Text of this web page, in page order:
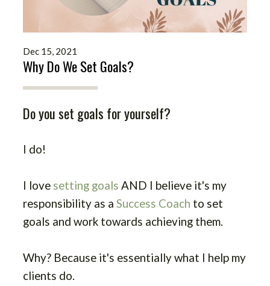
Dec 15, 2021
Why Do We Set Goals?
Do you set goals for yourself?
I do!
I love setting goals AND I believe it's my
responsibility as a Success Coach to set
goals and work towards achieving them.
Why? Because it's essentially what I help my
clients do.